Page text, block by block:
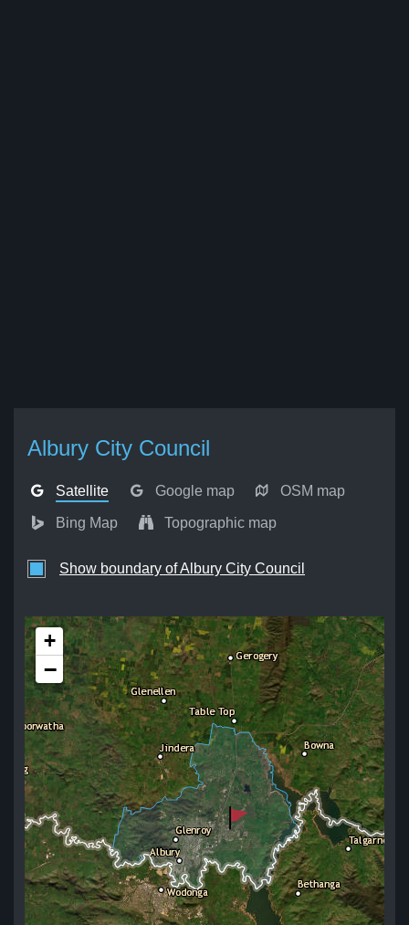
Albury City Council
Satellite Google map OSM map
Bing Map Topographic map
Show boundary of Albury City Council
+
−